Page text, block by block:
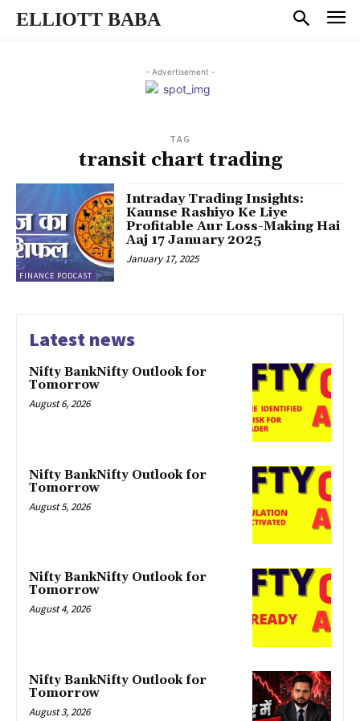
ELLIOTT BABA
- Advertisement -
TAG
transit chart trading
FINANCE PODCAST
Intraday Trading Insights:
Kaunse Rashiyo Ke Liye
Profitable Aur Loss-Making Hai
Aaj 17 January 2025
January 17, 2025
Latest news
Nifty BankNifty Outlook for
Tomorrow
August 6, 2026
Nifty BankNifty Outlook for
Tomorrow
August 5, 2026
Nifty BankNifty Outlook for
Tomorrow
August 4, 2026
Nifty BankNifty Outlook for
Tomorrow
August 3, 2026